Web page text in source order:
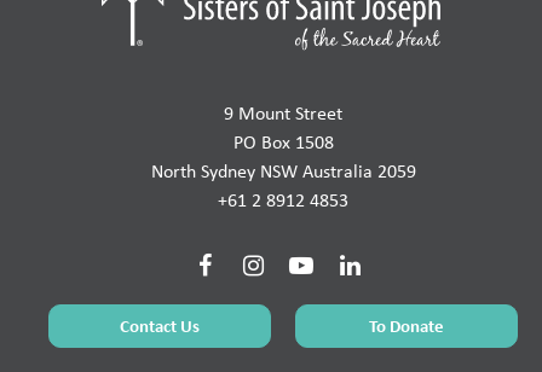
9 Mount Street
PO Box 1508
North Sydney NSW Australia 2059
+61 2 8912 4853
Contact Us To Donate